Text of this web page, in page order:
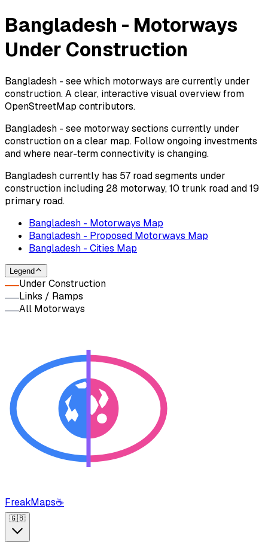
Bangladesh - Motorways
Under Construction
Bangladesh - see which motorways are currently under
construction. A clear, interactive visual overview from
OpenStreetMap contributors.
Bangladesh - see motorway sections currently under
construction on a clear map. Follow ongoing investments
and where near-term connectivity is changing.
Bangladesh currently has 57 road segments under
construction including 28 motorway, 10 trunk road and 19
primary road.
Bangladesh - Motorways Map
Bangladesh - Proposed Motorways Map
Bangladesh - Cities Map
Legend
Under Construction
Links / Ramps
All Motorways
FreakMaps☕
🇬🇧